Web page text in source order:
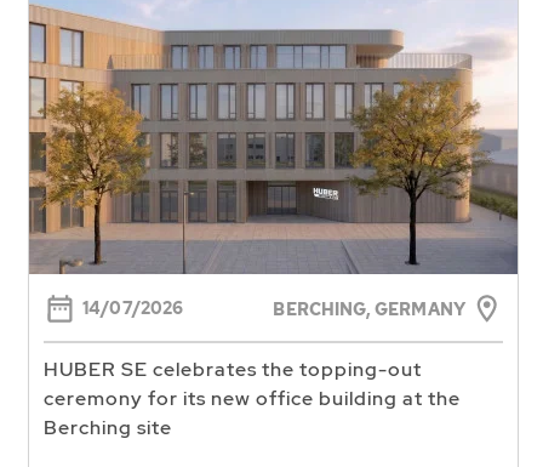
14/07/2026 BERCHING, GERMANY
HUBER SE celebrates the topping-out
ceremony for its new office building at the
Berching site